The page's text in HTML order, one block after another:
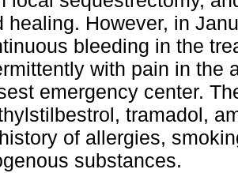
healing. However, in
bleeding in the
with pain in the
emergency center.
tramadol,
of allergies,
substances.